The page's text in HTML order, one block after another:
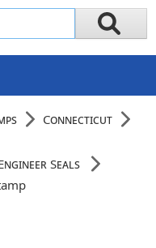
Connecticut
Seals